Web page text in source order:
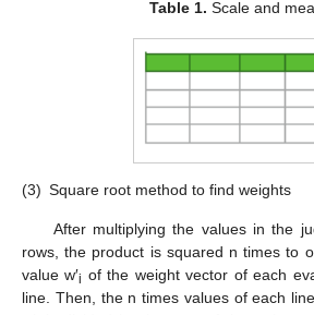
Table 1. Scale and
(3) Square root method to find weights
After multiplying the values in the
rows, the product is squared n times to
value w′i of the weight vector of each
line. Then, the n times values of each